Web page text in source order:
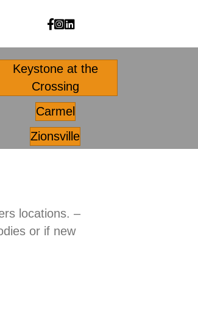
Body Outfitters facebook
Body Outfitters Instagram
Body Outfitters LinkedIn
Keystone at the
Crossing
Carmel
Zionsville
locations. –
or if new